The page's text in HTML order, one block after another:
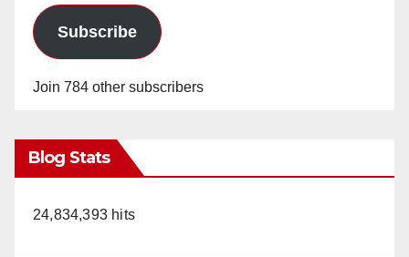
Subscribe
Join 784 other subscribers
Blog Stats
24,834,393 hits